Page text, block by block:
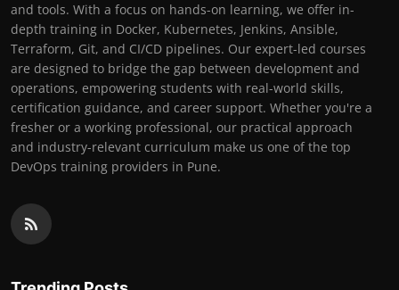
and tools. With a focus on hands-on learning, we offer in-
depth training in Docker, Kubernetes, Jenkins, Ansible,
Terraform, Git, and CI/CD pipelines. Our expert-led courses
are designed to bridge the gap between development and
operations, empowering students with real-world skills,
certification guidance, and career support. Whether you're a
fresher or a working professional, our practical approach
and industry-relevant curriculum make us one of the top
DevOps training providers in Pune.